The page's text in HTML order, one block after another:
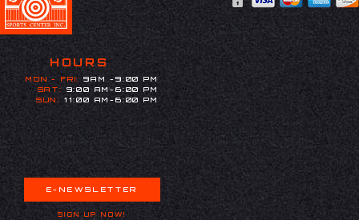
HOURS
MON - FRI:
9AM -9:00 PM
SAT:
9:00 AM-6:00 PM
SUN:
11:00 AM-6:00 PM
E-NEWSLETTER
SIGN UP NOW!